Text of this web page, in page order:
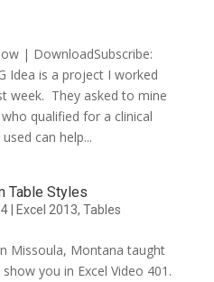
| DownloadSubscribe:
Idea is a project I worked
week. They asked to mine
qualified for a clinical
can help...
Table Styles
| Excel 2013, Tables
Missoula, Montana taught
you in Excel Video 401.